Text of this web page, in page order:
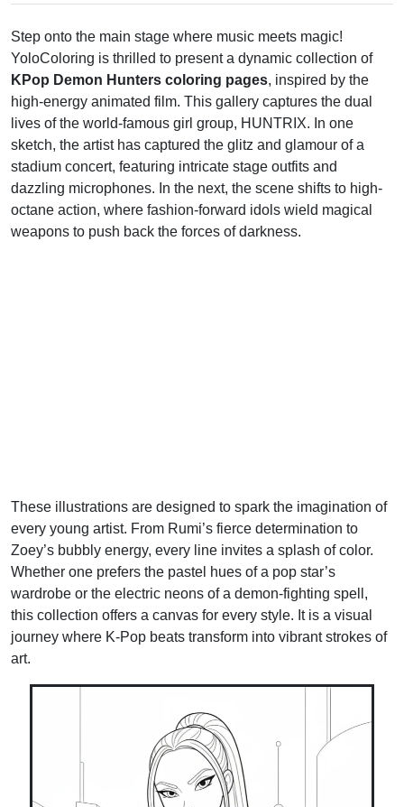
Step onto the main stage where music meets magic!
YoloColoring is thrilled to present a dynamic collection of
KPop Demon Hunters coloring pages, inspired by the
high-energy animated film. This gallery captures the dual
lives of the world-famous girl group, HUNTRIX. In one
sketch, the artist has captured the glitz and glamour of a
stadium concert, featuring intricate stage outfits and
dazzling microphones. In the next, the scene shifts to high-
octane action, where fashion-forward idols wield magical
weapons to push back the forces of darkness.
These illustrations are designed to spark the imagination of
every young artist. From Rumi’s fierce determination to
Zoey’s bubbly energy, every line invites a splash of color.
Whether one prefers the pastel hues of a pop star’s
wardrobe or the electric neons of a demon-fighting spell,
this collection offers a canvas for every style. It is a visual
journey where K-Pop beats transform into vibrant strokes of
art.